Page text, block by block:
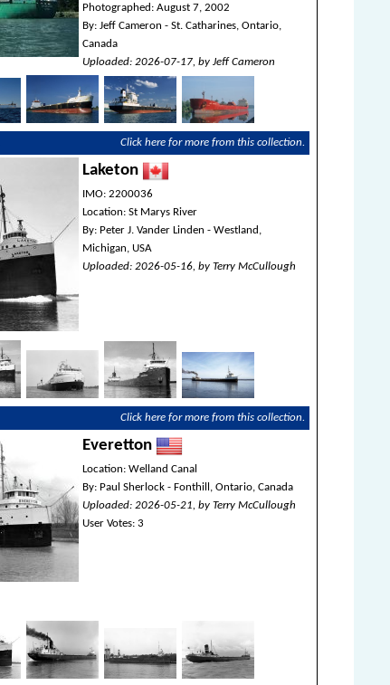
Photographed: August 7, 2002
By: Jeff Cameron - St. Catharines, Ontario,
Canada
Uploaded: 2026-07-17, by Jeff Cameron
Click here for more from this collection.
Laketon
IMO: 2200036
Location: St Marys River
By: Peter J. Vander Linden - Westland,
Michigan, USA
Uploaded: 2026-05-16, by Terry McCullough
Click here for more from this collection.
Everetton
Location: Welland Canal
By: Paul Sherlock - Fonthill, Ontario, Canada
Uploaded: 2026-05-21, by Terry McCullough
User Votes: 3